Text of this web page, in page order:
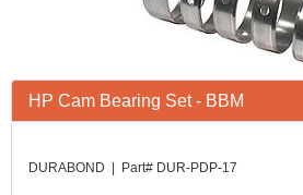
HP Cam Bearing Set - BBM
DURABOND | Part# DUR-PDP-17